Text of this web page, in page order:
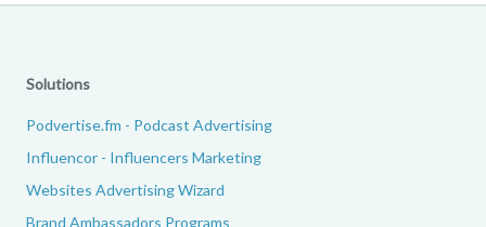
Solutions
Podvertise.fm - Podcast Advertising
Influencor - Influencers Marketing
Websites Advertising Wizard
Brand Ambassadors Programs